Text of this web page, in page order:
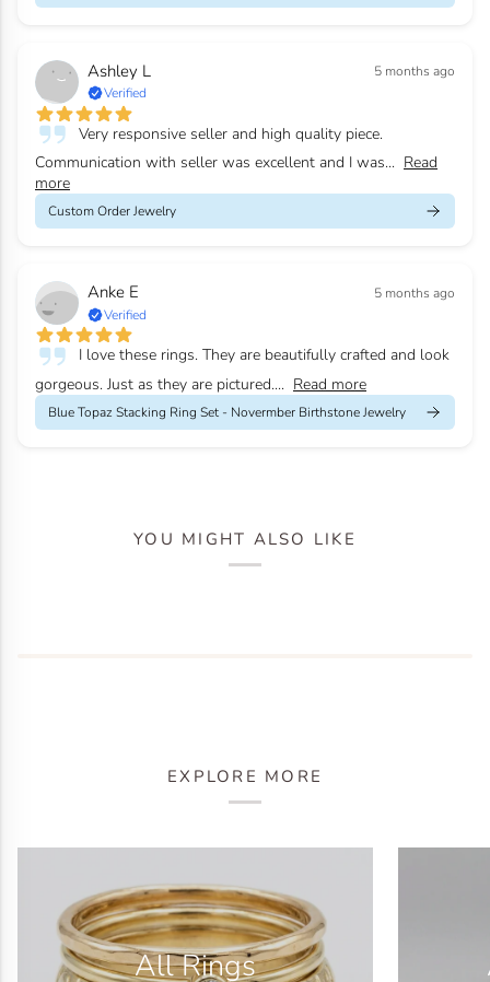
Ashley L
5 months ago
Verified
Very responsive seller and high quality piece.
Communication with seller was excellent and I was... Read
more
Custom Order Jewelry
Anke E
5 months ago
Verified
I love these rings. They are beautifully crafted and look
gorgeous. Just as they are pictured.... Read more
Blue Topaz Stacking Ring Set - Novermber Birthstone Jewelry
YOU MIGHT ALSO LIKE
EXPLORE MORE
All Rings